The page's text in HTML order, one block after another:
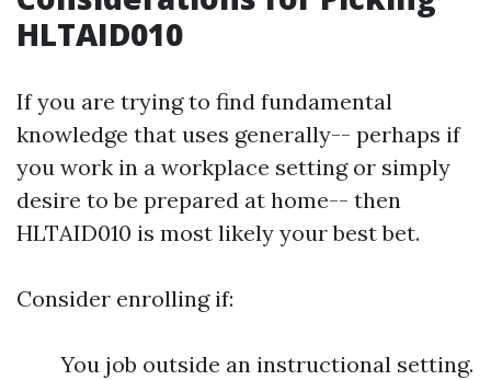
HLTAID010
If you are trying to find fundamental
knowledge that uses generally-- perhaps if
you work in a workplace setting or simply
desire to be prepared at home-- then
HLTAID010 is most likely your best bet.
Consider enrolling if:
You job outside an instructional setting.